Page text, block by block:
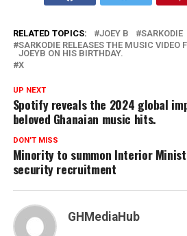
RELATED TOPICS: JOEY B
SARKODIE
SARKODIE RELEASES THE MUSIC VIDEO
JOEYB ON HIS BIRTHDAY.
X
UP NEXT
Spotify reveals the 2024 global
beloved Ghanaian music hits.
DON'T MISS
Minority to summon Interior
security recruitment
GHMediaHub